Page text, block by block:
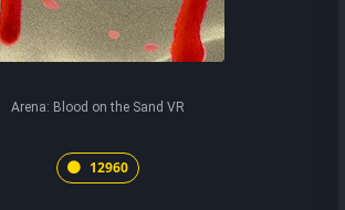
Arena: Blood on the Sand VR
12960